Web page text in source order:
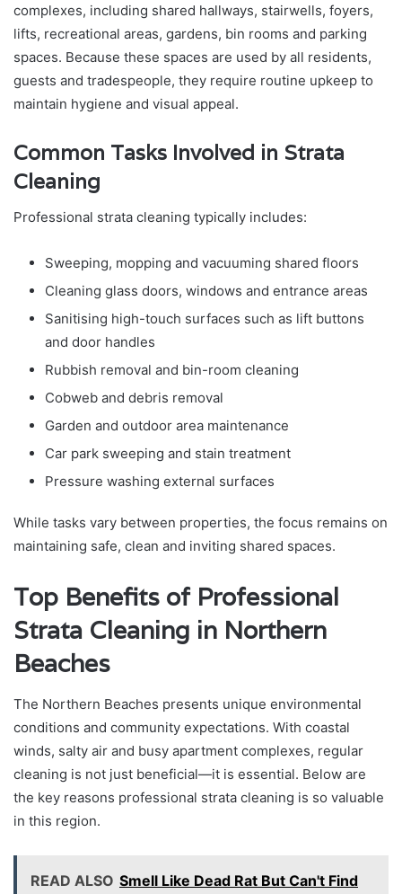
complexes, including shared hallways, stairwells, foyers,
lifts, recreational areas, gardens, bin rooms and parking
spaces. Because these spaces are used by all residents,
guests and tradespeople, they require routine upkeep to
maintain hygiene and visual appeal.
Common Tasks Involved in Strata
Cleaning
Professional strata cleaning typically includes:
Sweeping, mopping and vacuuming shared floors
Cleaning glass doors, windows and entrance areas
Sanitising high-touch surfaces such as lift buttons
and door handles
Rubbish removal and bin-room cleaning
Cobweb and debris removal
Garden and outdoor area maintenance
Car park sweeping and stain treatment
Pressure washing external surfaces
While tasks vary between properties, the focus remains on
maintaining safe, clean and inviting shared spaces.
Top Benefits of Professional
Strata Cleaning in Northern
Beaches
The Northern Beaches presents unique environmental
conditions and community expectations. With coastal
winds, salty air and busy apartment complexes, regular
cleaning is not just beneficial—it is essential. Below are
the key reasons professional strata cleaning is so valuable
in this region.
READ ALSO Smell Like Dead Rat But Can't Find